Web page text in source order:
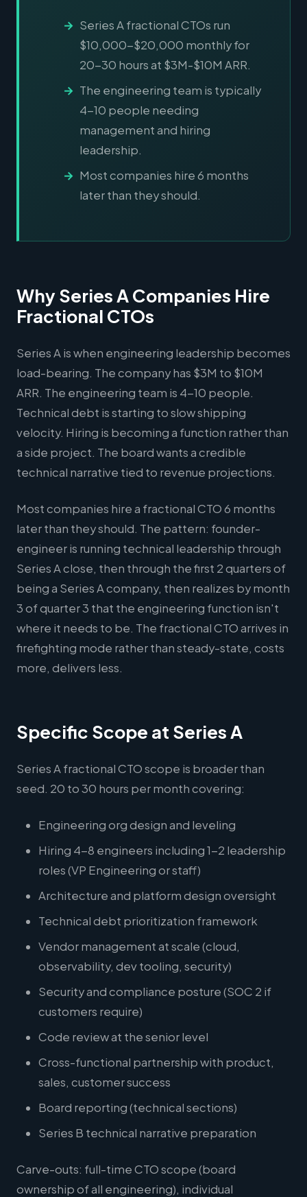
Series A fractional CTOs run
$10,000-$20,000 monthly for
20-30 hours at $3M-$10M ARR.
The engineering team is typically
4-10 people needing
management and hiring
leadership.
Most companies hire 6 months
later than they should.
Why Series A Companies Hire
Fractional CTOs
Series A is when engineering leadership becomes
load-bearing. The company has $3M to $10M
ARR. The engineering team is 4-10 people.
Technical debt is starting to slow shipping
velocity. Hiring is becoming a function rather than
a side project. The board wants a credible
technical narrative tied to revenue projections.
Most companies hire a fractional CTO 6 months
later than they should. The pattern: founder-
engineer is running technical leadership through
Series A close, then through the first 2 quarters of
being a Series A company, then realizes by month
3 of quarter 3 that the engineering function isn't
where it needs to be. The fractional CTO arrives in
firefighting mode rather than steady-state, costs
more, delivers less.
Specific Scope at Series A
Series A fractional CTO scope is broader than
seed. 20 to 30 hours per month covering:
Engineering org design and leveling
Hiring 4-8 engineers including 1-2 leadership
roles (VP Engineering or staff)
Architecture and platform design oversight
Technical debt prioritization framework
Vendor management at scale (cloud,
observability, dev tooling, security)
Security and compliance posture (SOC 2 if
customers require)
Code review at the senior level
Cross-functional partnership with product,
sales, customer success
Board reporting (technical sections)
Series B technical narrative preparation
Carve-outs: full-time CTO scope (board
ownership of all engineering), individual